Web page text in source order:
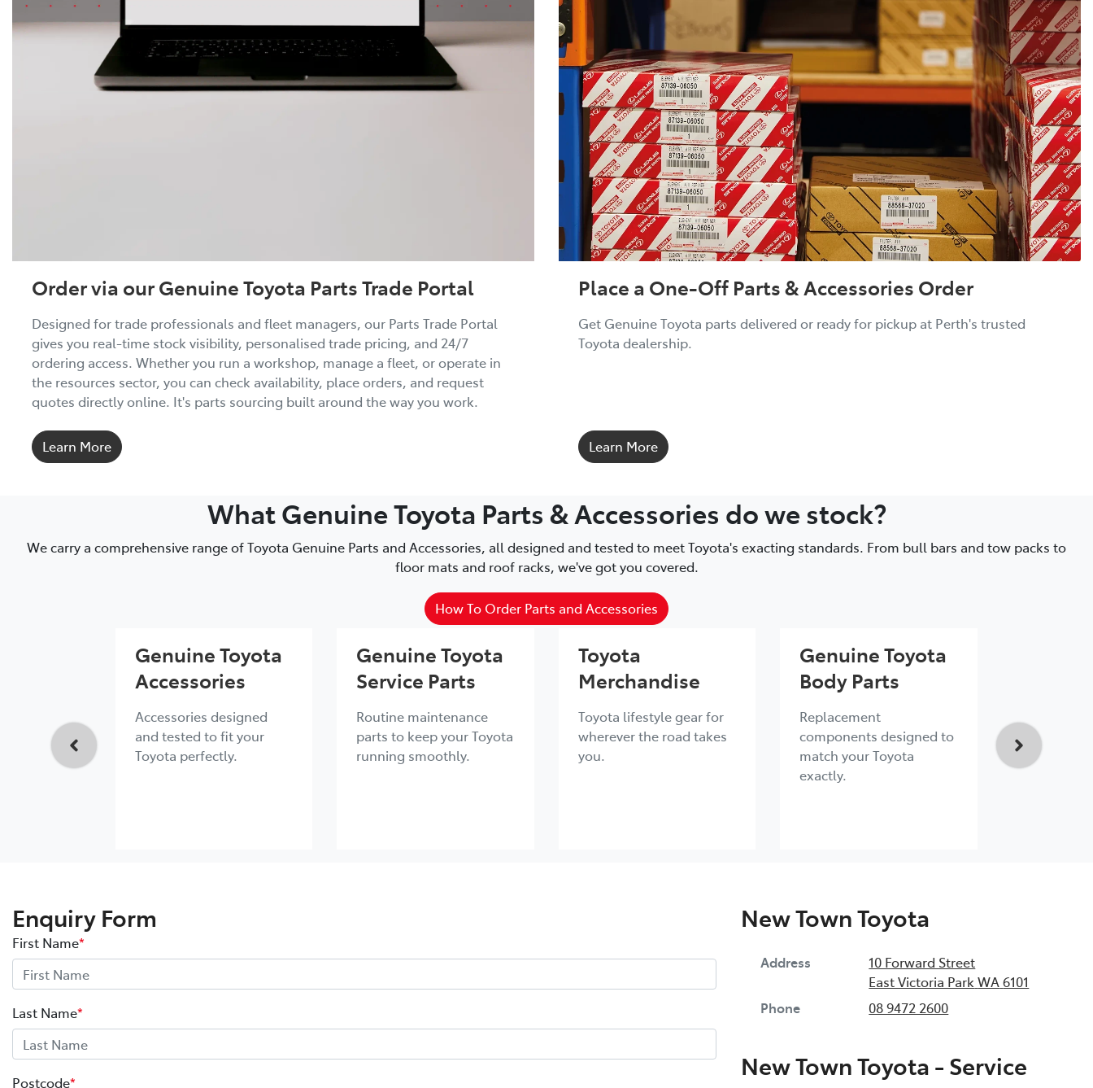
Order via our Genuine Toyota Parts Trade Portal
Designed for trade professionals and fleet managers, our Parts Trade Portal
gives you real-time stock visibility, personalised trade pricing, and 24/7
ordering access. Whether you run a workshop, manage a fleet, or operate in
the resources sector, you can check availability, place orders, and request
quotes directly online. It's parts sourcing built around the way you work.
Learn More
Place a One-Off Parts & Accessories Order
Get Genuine Toyota parts delivered or ready for pickup at Perth's trusted
Toyota dealership.
Learn More
What Genuine Toyota Parts & Accessories do we stock?
We carry a comprehensive range of Toyota Genuine Parts and Accessories, all designed and tested to meet Toyota's exacting standards. From bull bars and tow packs to
floor mats and roof racks, we've got you covered.
How To Order Parts and Accessories
Genuine Toyota
Accessories
Accessories designed
and tested to fit your
Toyota perfectly.
Genuine Toyota
Service Parts
Routine maintenance
parts to keep your Toyota
running smoothly.
Toyota
Merchandise
Toyota lifestyle gear for
wherever the road takes
you.
Genuine Toyota
Body Parts
Replacement
components designed to
match your Toyota
exactly.
exacting
Enquiry Form
First Name*
Last Name*
Postcode*
New Town Toyota
Address
10 Forward Street
East Victoria Park WA 6101
Phone
08 9472 2600
New Town Toyota - Service